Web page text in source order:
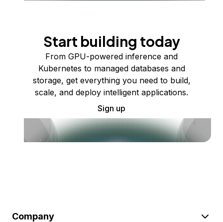
Start building today
From GPU-powered inference and
Kubernetes to managed databases and
storage, get everything you need to build,
scale, and deploy intelligent applications.
Sign up
Company